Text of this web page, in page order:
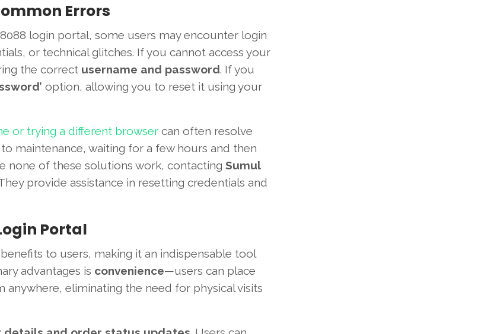
Errors
login portal, some users may encounter login
or technical glitches. If you cannot access your
the correct username and password. If you
option, allowing you to reset it using your
or trying a different browsercan often resolve
maintenance, waiting for a few hours and then
none of these solutions work, contacting Sumul
provide assistance in resetting credentials and
Portal
to users, making it an indispensable tool
advantages is convenience—users can place
eliminating the need for physical visits